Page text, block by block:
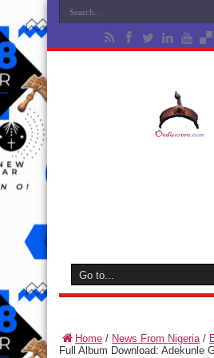
Home / News From Nigeria/
Full Album Download: Adekunle